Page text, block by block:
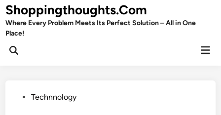
Skip
to
content
Shoppingthoughts.Com
Where Every Problem Meets Its Perfect Solution – All in One
Place!
Open
PostedTechnnology